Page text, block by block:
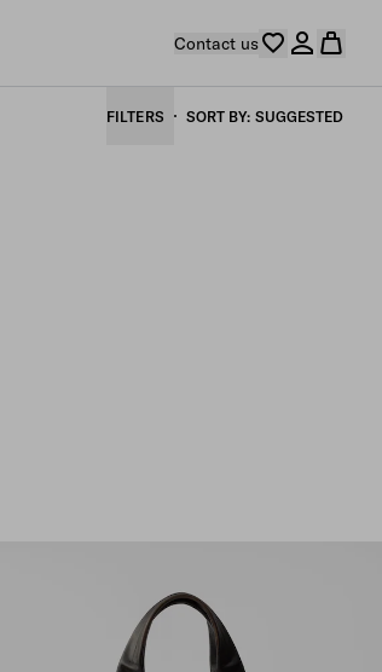
Contact us
FILTERS SORT BY SUGGESTED